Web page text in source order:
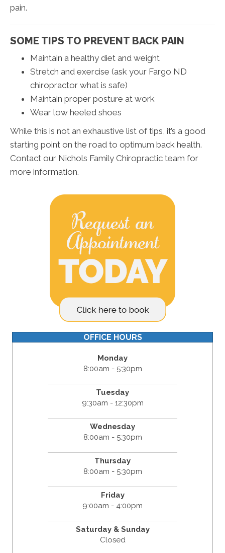
pain.
SOME TIPS TO PREVENT BACK PAIN
Maintain a healthy diet and weight
Stretch and exercise (ask your Fargo ND
chiropractor what is safe)
Maintain proper posture at work
Wear low heeled shoes
While this is not an exhaustive list of tips, it’s a good
starting point on the road to optimum back health.
Contact our Nichols Family Chiropractic team for
more information.
OFFICE HOURS
Monday
8:00am - 5:30pm
Tuesday
9:30am - 12:30pm
Wednesday
8:00am - 5:30pm
Thursday
8:00am - 5:30pm
Friday
9:00am - 4:00pm
Saturday & Sunday
Closed